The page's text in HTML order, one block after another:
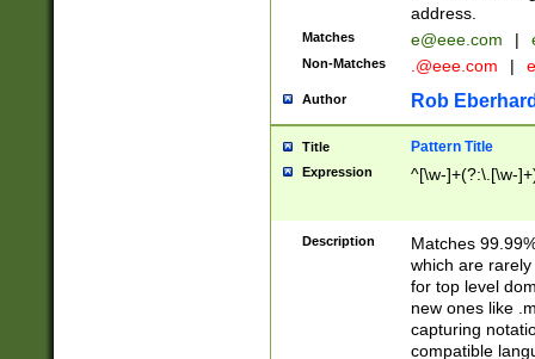
address.
Matches e@eee.com |
Non-Matches .@eee.com |
Author Rob
Title Pattern Title
Expression ^[\w-]+(?:\.[\w-
Description
Matches
which are
for top level
new ones like
capturing
compatible